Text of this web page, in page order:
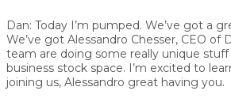
Dan: Today I’m pumped. We’ve got a
We’ve got Alessandro Chesser, CEO of
team are doing some really unique
business stock space. I’m excited to
joining us, Alessandro great having you.